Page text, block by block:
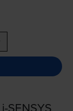
SENSYS